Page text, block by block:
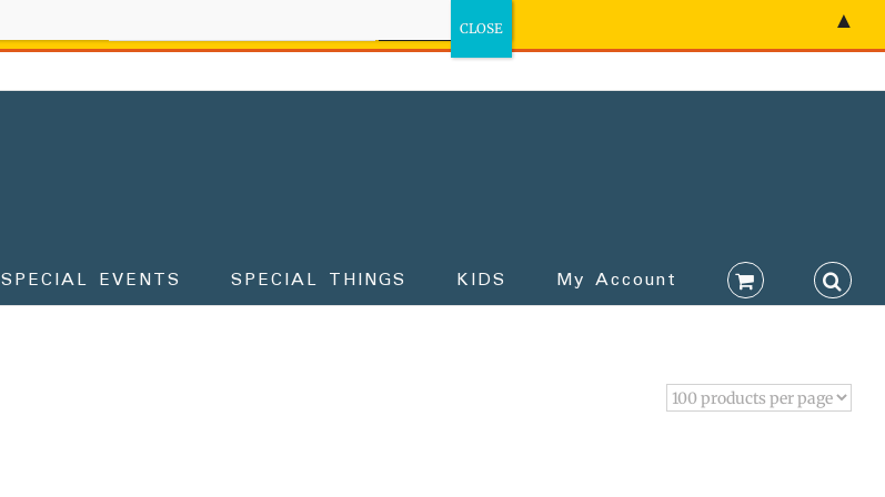
SPECIAL EVENTS SPECIAL THINGS KIDS My Account
▲